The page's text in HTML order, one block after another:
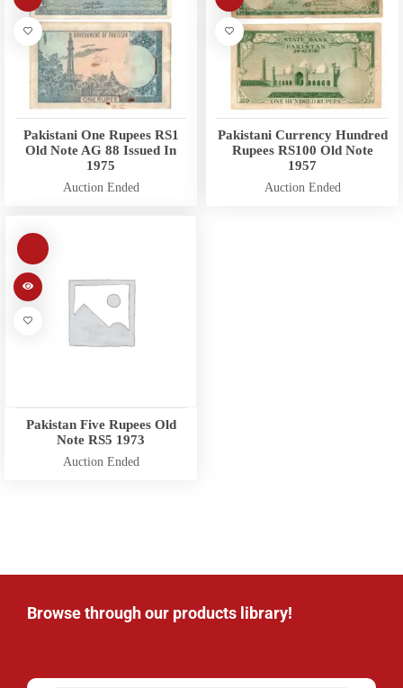
Pakistani One Rupees RS1
Old Note AG 88 Issued In
1975
Auction Ended
Pakistani Currency Hundred
Rupees RS100 Old Note
1957
Auction Ended
Pakistan Five Rupees Old
Note RS5 1973
Auction Ended
Browse through our products library!